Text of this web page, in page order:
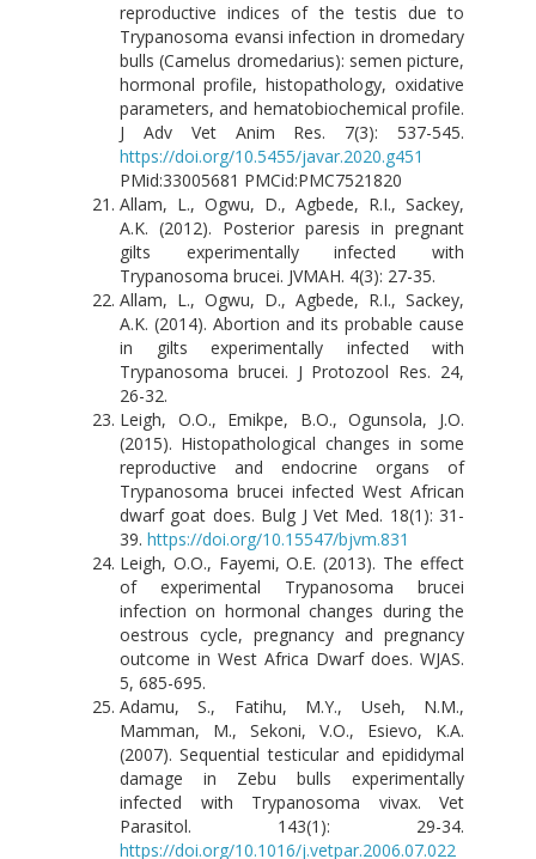
reproductive indices of the testis due to
Trypanosoma evansi infection in dromedary
bulls (Camelus dromedarius): semen picture,
hormonal profile, histopathology, oxidative
parameters, and hematobiochemical profile.
J Adv Vet Anim Res. 7(3): 537-545.
https://doi.org/10.5455/javar.2020.g451
PMid:33005681 PMCid:PMC7521820
Allam, L., Ogwu, D., Agbede, R.I., Sackey,
A.K. (2012). Posterior paresis in pregnant
gilts experimentally infected with
Trypanosoma brucei. JVMAH. 4(3): 27-35.
Allam, L., Ogwu, D., Agbede, R.I., Sackey,
A.K. (2014). Abortion and its probable cause
in gilts experimentally infected with
Trypanosoma brucei. J Protozool Res. 24,
26-32.
Leigh, O.O., Emikpe, B.O., Ogunsola, J.O.
(2015). Histopathological changes in some
reproductive and endocrine organs of
Trypanosoma brucei infected West African
dwarf goat does. Bulg J Vet Med. 18(1): 31-
39. https://doi.org/10.15547/bjvm.831
Leigh, O.O., Fayemi, O.E. (2013). The effect
of experimental Trypanosoma brucei
infection on hormonal changes during the
oestrous cycle, pregnancy and pregnancy
outcome in West Africa Dwarf does. WJAS.
5, 685-695.
Adamu, S., Fatihu, M.Y., Useh, N.M.,
Mamman, M., Sekoni, V.O., Esievo, K.A.
(2007). Sequential testicular and epididymal
damage in Zebu bulls experimentally
infected with Trypanosoma vivax. Vet
Parasitol. 143(1): 29-34.
https://doi.org/10.1016/j.vetpar.2006.07.022